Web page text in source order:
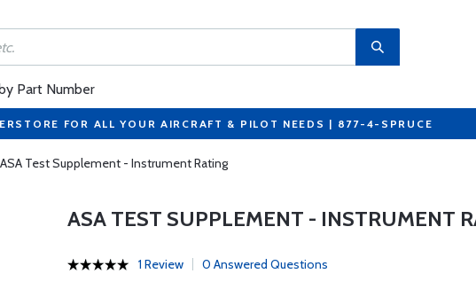
Part Number
FOR ALL YOUR AIRCRAFT & PILOT NEEDS | 877-4-SPRUCE
ASA Test Supplement - Instrument Rating
ASA TEST SUPPLEMENT - INSTRUMENT
1 Review 0 Answered Questions